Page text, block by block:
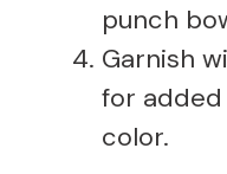
punch
Garnish
for
color.